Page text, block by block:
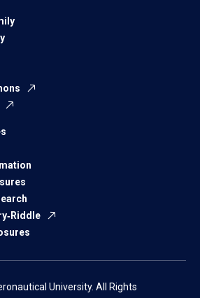
University. All Rights